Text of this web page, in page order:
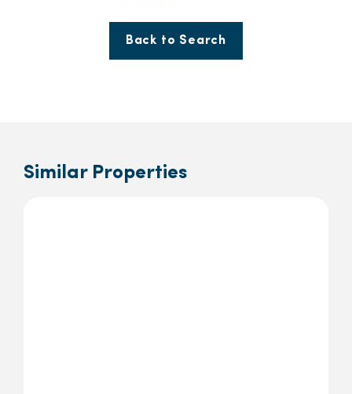
Back to Search
Similar Properties